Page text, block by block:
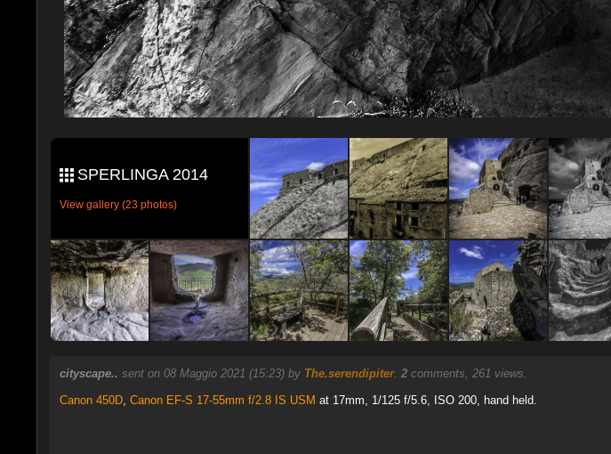
SPERLINGA 2014
View gallery (23 photos)
cityscape.. sent on 08 Maggio 2021 (15:23) by The.serendipiter. 2comments, 261 views.
Canon 450D, Canon EF-S 17-55mm f/2.8 IS USM at 17mm, 1/125 f/5.6, ISO 200, hand held.